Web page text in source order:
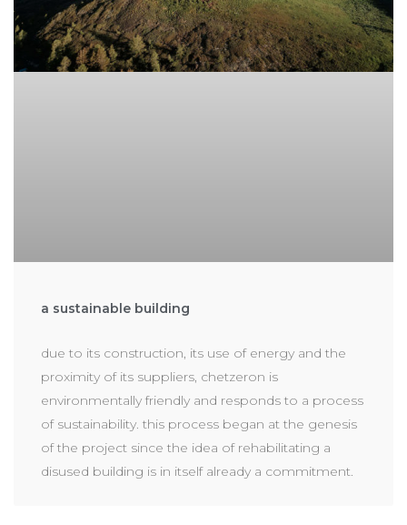
a sustainable building
due to its construction, its use of energy and the
proximity of its suppliers, chetzeron is
environmentally friendly and responds to a process
of sustainability. this process began at the genesis
of the project since the idea of rehabilitating a
disused building is in itself already a commitment.